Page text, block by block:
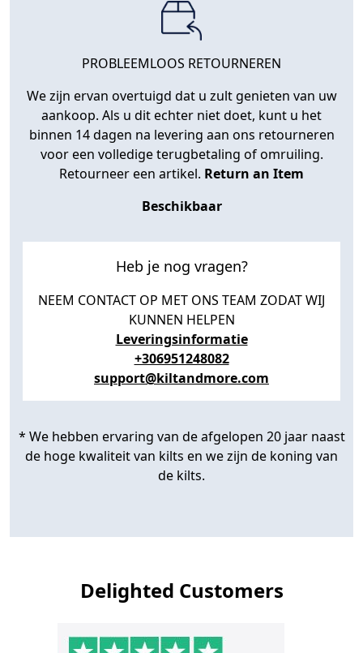
PROBLEEMLOOS RETOURNEREN
We zijn ervan overtuigd dat u zult genieten van uw
aankoop. Als u dit echter niet doet, kunt u het
binnen 14 dagen na levering aan ons retourneren
voor een volledige terugbetaling of omruiling.
Retourneer een artikel. Return an Item
Beschikbaar
Heb je nog vragen?
NEEM CONTACT OP MET ONS TEAM ZODAT WIJ
KUNNEN HELPEN
Leveringsinformatie
+306951248082
support@kiltandmore.com
* We hebben ervaring van de afgelopen 20 jaar naast
de hoge kwaliteit van kilts en we zijn de koning van
de kilts.
Delighted Customers